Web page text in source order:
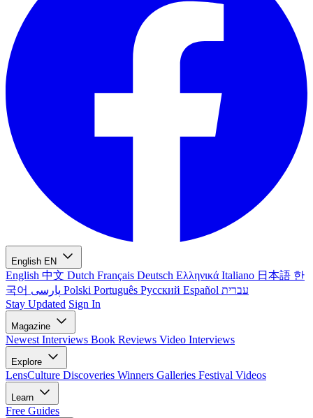
English EN
English 中文 Dutch Français Deutsch Ελληνικά Italiano 日本語 한
국어
Polski Português Русский Español עברית
Stay Updated Sign In
Magazine
Newest Interviews Book Reviews Video Interviews
Explore
LensCulture Discoveries Winners Galleries Festival Videos
Learn
Free Guides